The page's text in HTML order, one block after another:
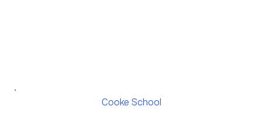
Cooke School